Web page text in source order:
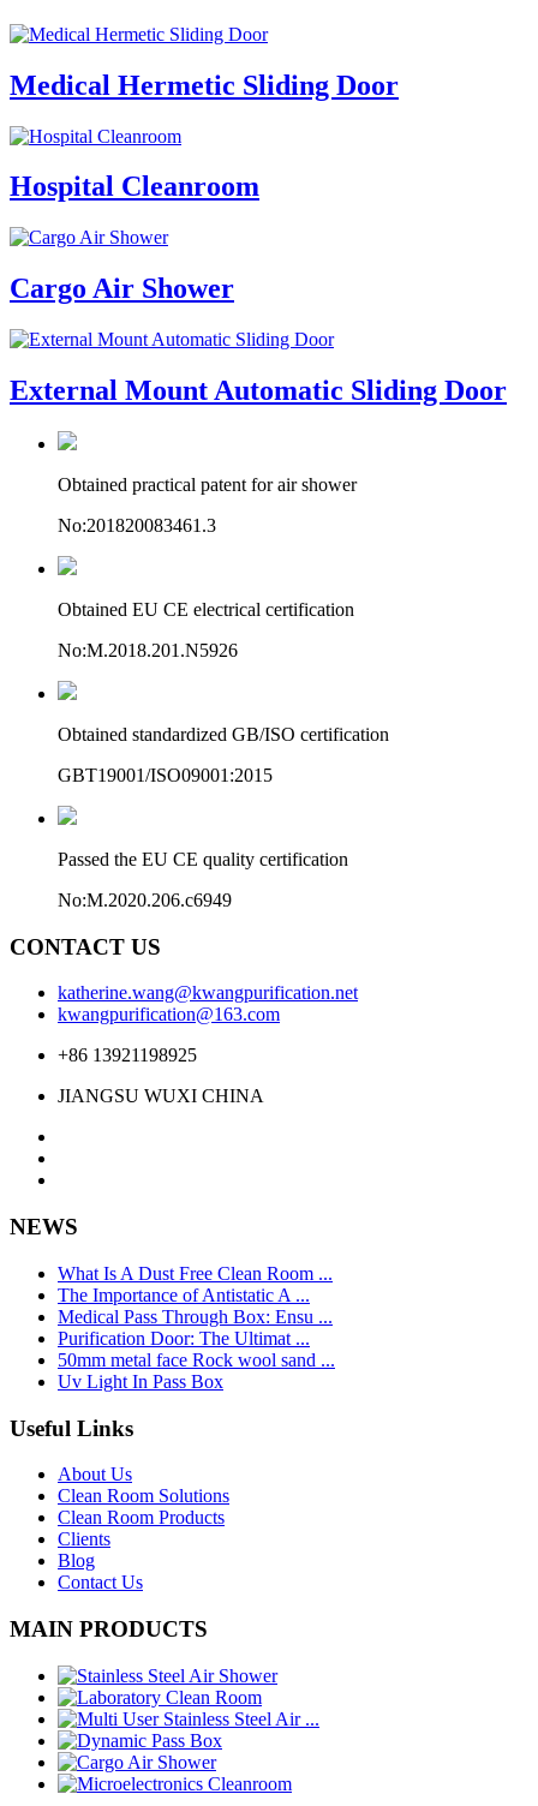
Medical Hermetic Sliding Door
Hospital Cleanroom
Cargo Air Shower
External Mount Automatic Sliding Door
Obtained practical patent for air shower
No:201820083461.3
Obtained EU CE electrical certification
No:M.2018.201.N5926
Obtained standardized GB/ISO certification
GBT19001/ISO09001:2015
Passed the EU CE quality certification
No:M.2020.206.c6949
CONTACT US
katherine.wang@kwangpurification.net
kwangpurification@163.com
+86 13921198925
JIANGSU WUXI CHINA
NEWS
What Is A Dust Free Clean Room ...
The Importance of Antistatic A ...
Medical Pass Through Box: Ensu ...
Purification Door: The Ultimat ...
50mm metal face Rock wool sand ...
Uv Light In Pass Box
Useful Links
About Us
Clean Room Solutions
Clean Room Products
Clients
Blog
Contact Us
MAIN PRODUCTS